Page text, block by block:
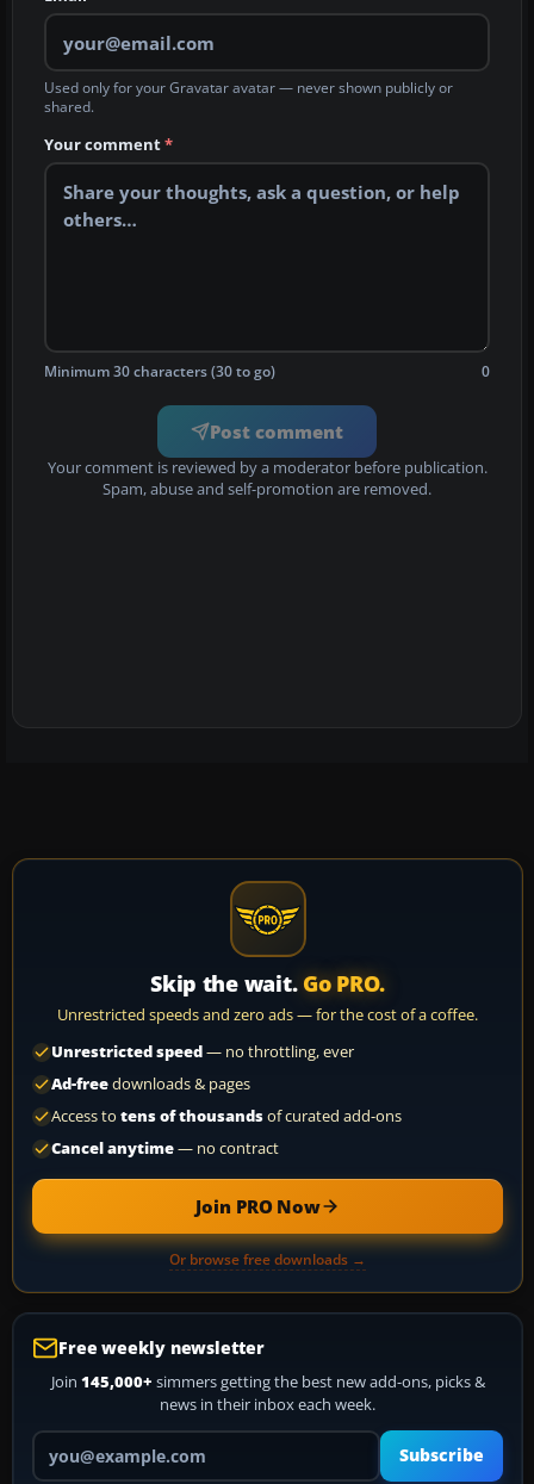
Used only for your Gravatar avatar — never shown publicly or
shared.
Your comment*
Minimum 30 characters (30 to go) 0
Post comment
Your comment is reviewed by a moderator before publication.
Spam, abuse and self-promotion are removed.
Skip the wait. Go PRO.
Unrestricted speeds and zero ads — for the cost of a coffee.
Unrestricted speed— no throttling, ever
Ad-freedownloads & pages
Access to tens of thousandsof curated add-ons
Cancel anytime— no contract
Join PRO Now
Or browse free downloads →
Free weekly newsletter
Join 145,000+ simmers getting the best new add-ons, picks &
news in their inbox each week.
Your email address
Subscribe